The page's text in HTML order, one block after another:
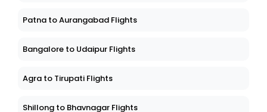
Patna to Aurangabad Flights
Bangalore to Udaipur Flights
Agra to Tirupati Flights
Shillong to Bhavnagar Flights